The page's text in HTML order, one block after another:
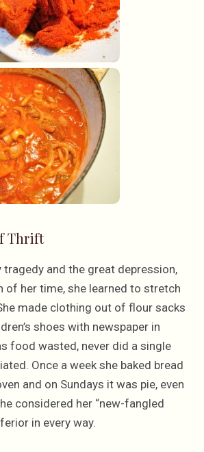
Thrift
tragedy and the great depression,
of her time, she learned to stretch
made clothing out of flour sacks
shoes with newspaper in
food wasted, never did a single
Once a week she baked bread
and on Sundays it was pie, even
considered her “new-fangled
in every way.